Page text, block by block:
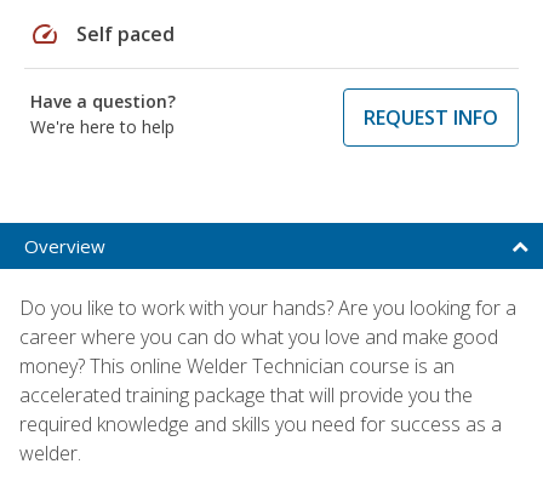
speed Self paced
Have a question?
We're here to help
REQUEST INFO
Overview
Do you like to work with your hands? Are you looking for a
career where you can do what you love and make good
money? This online Welder Technician course is an
accelerated training package that will provide you the
required knowledge and skills you need for success as a
welder.